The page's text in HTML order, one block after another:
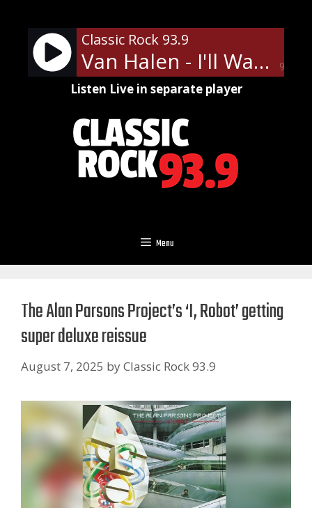
content
90%
Classic Rock 93.9
Van Halen - I'll Wait
Listen Live in separate player
Menu
The Alan Parsons Project’s ‘I, Robot’ getting
super deluxe reissue
August 7, 2025 byClassic Rock 93.9